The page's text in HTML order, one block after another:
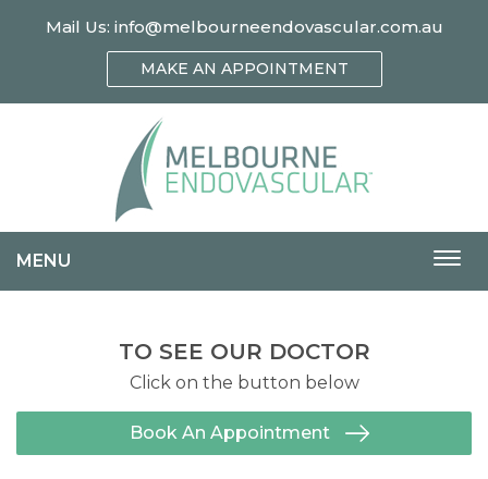
Mail Us: info@melbourneendovascular.com.au
MAKE AN APPOINTMENT
MENU
TO SEE OUR DOCTOR
Click on the button below
Book An Appointment